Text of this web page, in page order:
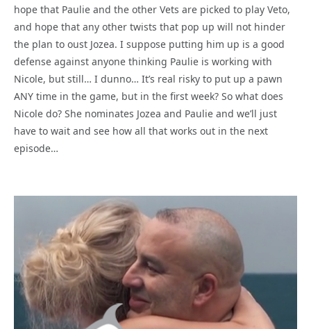
hope that Paulie and the other Vets are picked to play Veto,
and hope that any other twists that pop up will not hinder
the plan to oust Jozea. I suppose putting him up is a good
defense against anyone thinking Paulie is working with
Nicole, but still… I dunno… It’s real risky to put up a pawn
ANY time in the game, but in the first week? So what does
Nicole do? She nominates Jozea and Paulie and we’ll just
have to wait and see how all that works out in the next
episode…